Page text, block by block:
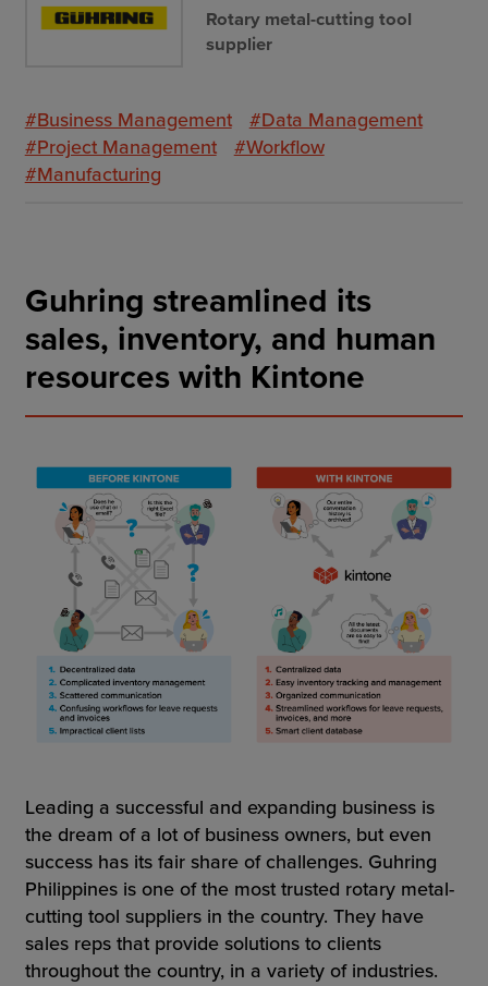
Rotary metal-cutting tool
supplier
#Business Management
#Data Management
#Project Management
#Workflow
#Manufacturing
Guhring streamlined its
sales, inventory, and human
resources with Kintone
Leading a successful and expanding business is
the dream of a lot of business owners, but even
success has its fair share of challenges. Guhring
Philippines is one of the most trusted rotary metal-
cutting tool suppliers in the country. They have
sales reps that provide solutions to clients
throughout the country, in a variety of industries.